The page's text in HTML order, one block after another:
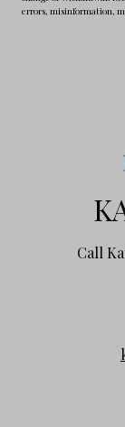
errors, misinformation,
Call